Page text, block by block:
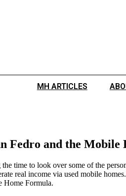
MH ARTICLES
Fedro and the
time to look over some of the
real income via used mobile
Home Formula.